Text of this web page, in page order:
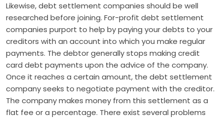
Likewise, debt settlement companies should be well
researched before joining. For-profit debt settlement
companies purport to help by paying your debts to your
creditors with an account into which you make regular
payments. The debtor generally stops making credit
card debt payments upon the advice of the company.
Once it reaches a certain amount, the debt settlement
company seeks to negotiate payment with the creditor.
The company makes money from this settlement as a
flat fee or a percentage. There exist several problems